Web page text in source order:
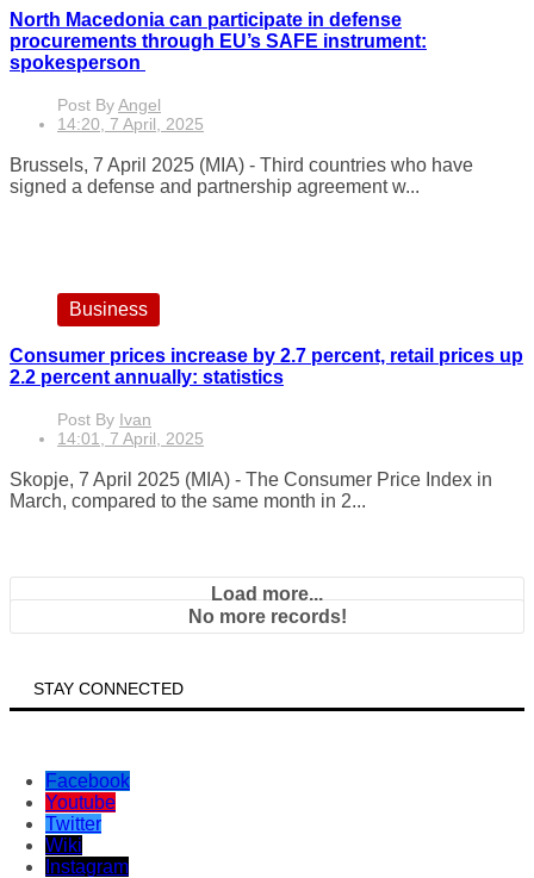
North Macedonia can participate in defense
procurements through EU’s SAFE instrument:
spokesperson
Post ByAngel
14:20, 7 April, 2025
Brussels, 7 April 2025 (MIA) - Third countries who have
signed a defense and partnership agreement w...
Business
Consumer prices increase by 2.7 percent, retail prices up
2.2 percent annually: statistics
Post By Ivan
14:01, 7 April, 2025
Skopje, 7 April 2025 (MIA) - The Consumer Price Index in
March, compared to the same month in 2...
Load more...
No more records!
STAY CONNECTED
Facebook
Youtube
Twitter
Wiki
Instagram